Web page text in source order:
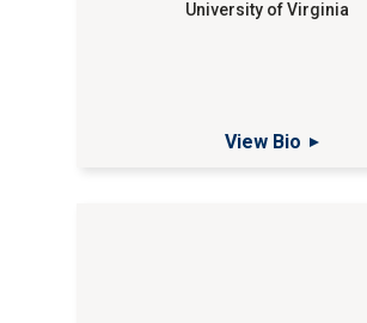
University of Virginia
View Bio